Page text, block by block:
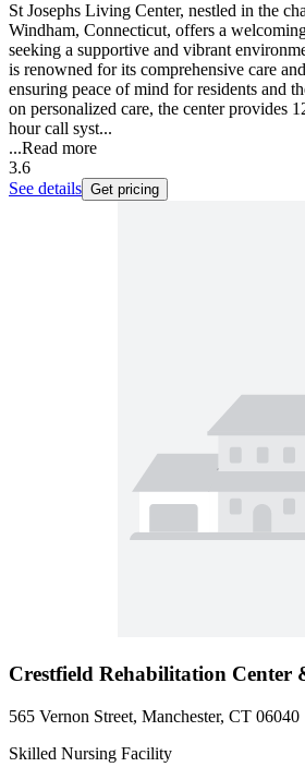
St Josephs Living Center, nestled in the
Windham, Connecticut, offers a
seeking a supportive and vibrant
is renowned for its comprehensive care
ensuring peace of mind for residents and
on personalized care, the center provides
hour call syst...
...Read more
3.6
See details Get pricing
Crestfield Rehabilitation Center
565 Vernon Street, Manchester, CT 06040
Skilled Nursing Facility